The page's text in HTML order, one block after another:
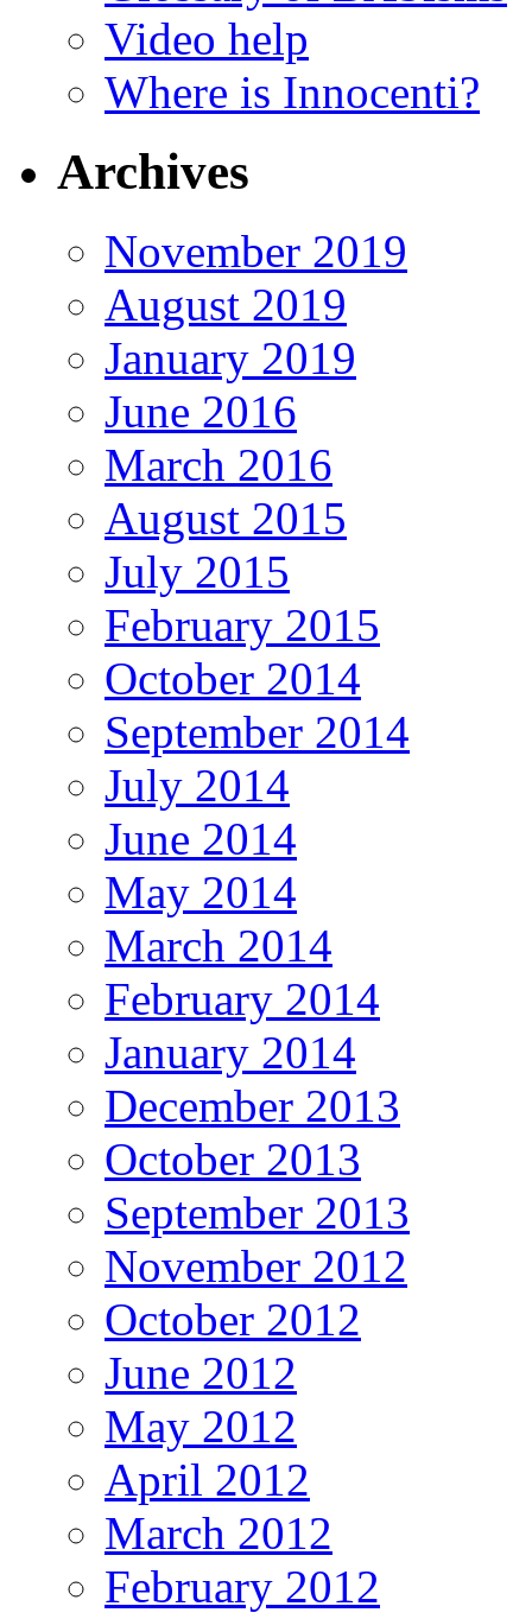
Video help
Where is Innocenti?
Archives
November 2019
August 2019
January 2019
June 2016
March 2016
August 2015
July 2015
February 2015
October 2014
September 2014
July 2014
June 2014
May 2014
March 2014
February 2014
January 2014
December 2013
October 2013
September 2013
November 2012
October 2012
June 2012
May 2012
April 2012
March 2012
February 2012